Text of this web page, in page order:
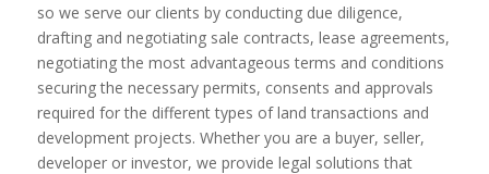
so we serve our clients by conducting due diligence,
drafting and negotiating sale contracts, lease agreements,
negotiating the most advantageous terms and conditions
securing the necessary permits, consents and approvals
required for the different types of land transactions and
development projects. Whether you are a buyer, seller,
developer or investor, we provide legal solutions that